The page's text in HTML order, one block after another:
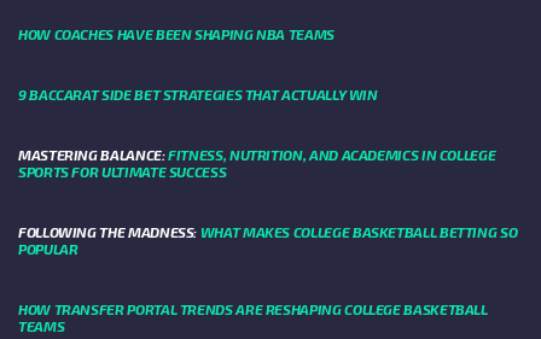
HOW COACHES HAVE BEEN SHAPING NBA TEAMS
9 BACCARAT SIDE BET STRATEGIES THAT ACTUALLY WIN
MASTERING BALANCE:FITNESS, NUTRITION, AND ACADEMICS IN COLLEGE
SPORTS FOR ULTIMATE SUCCESS
FOLLOWING THE MADNESS: WHAT MAKES COLLEGE BASKETBALL BETTING SO
POPULAR
HOW TRANSFER PORTAL TRENDS ARE RESHAPING COLLEGE BASKETBALL
TEAMS